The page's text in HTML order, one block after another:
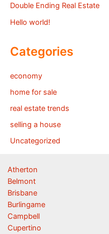
Double Ending Real Estate
Hello world!
Categories
economy
home for sale
real estate trends
selling a house
Uncategorized
Atherton
Belmont
Brisbane
Burlingame
Campbell
Cupertino